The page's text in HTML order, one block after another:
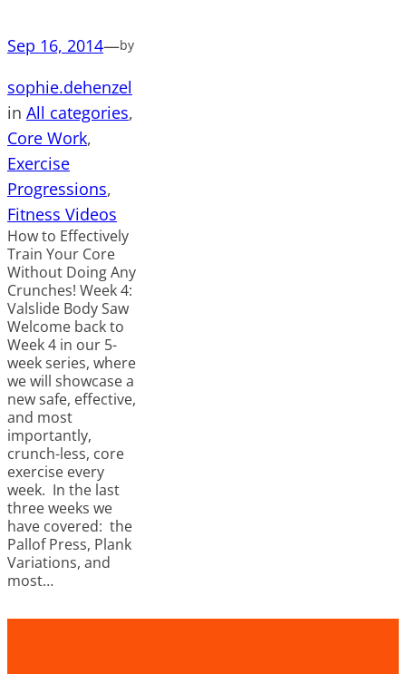
Sep 16, 2014—by
sophie.dehenzel
in All categories
Core Work
Exercise
Progressions
Fitness Videos
How to Effectively
Train Your Core
Without Doing Any
Crunches! Week 4:
Valslide Body Saw
Welcome back to
Week 4 in our 5-
week series, where
we will showcase a
new safe, effective,
and most
importantly,
crunch-less, core
exercise every
week. In the last
three weeks we
have covered: the
Pallof Press, Plank
Variations, and
most…